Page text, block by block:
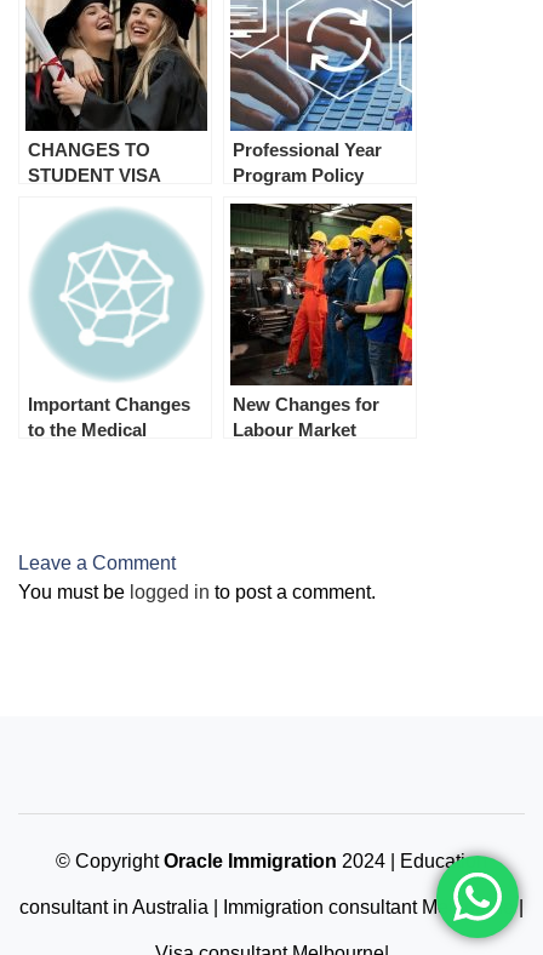
CHANGES TO
STUDENT VISA
CONDITIONS, Child
Subclass 445 visas
and Resident Return
Visas Subclass 155
and 157 from 5th
April 2022.
Professional Year
Program Policy
Changes (Recent
Update) 2023
Important Changes
to the Medical
New Changes for
Labour Market
Leave a Comment
You must be logged in to post a comment.
© CopyrightOracle Immigration 2024 | Education
consultant in Australia | Immigration consultant Melbourne |